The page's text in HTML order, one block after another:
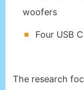
woofers
Four USB
The research